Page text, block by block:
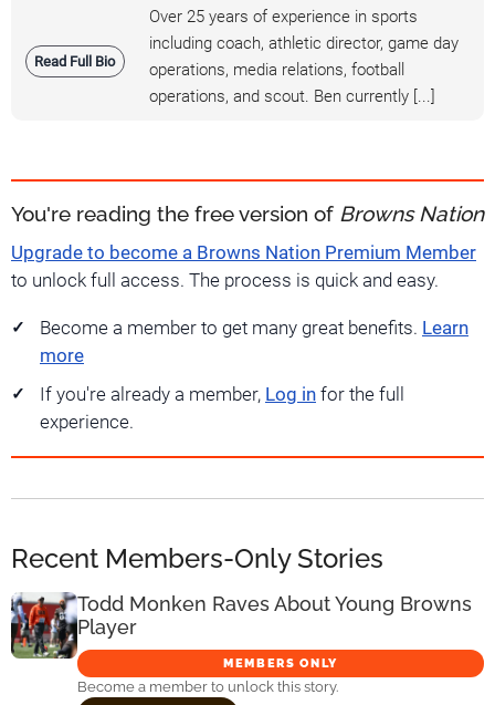
Read Full Bio
Over 25 years of experience in sports
including coach, athletic director, game day
operations, media relations, football
operations, and scout. Ben currently [...]
You're reading the free version of Browns Nation
Upgrade to become a Browns Nation Premium Member
to unlock full access. The process is quick and easy.
Become a member to get many great benefits. Learn
more
If you're already a member, Log in for the full
experience.
Recent Members-Only Stories
Todd Monken Raves About Young Browns
Player
MEMBERS ONLY
Become a member to unlock this story.